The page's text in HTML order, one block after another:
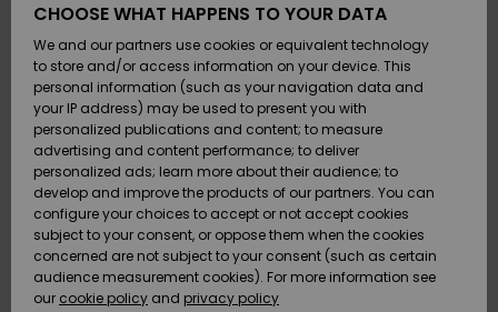
Shoes &
Sandals
Surf
Snow
New
Arrivals
Shoes &
Sandals
Surf
Snow
New
Arrivals
Highlights
Snow
SURF
Highlights
Community
SNOW
Women
Snow Shop
Highlights
Community
SALE ON
SALE
Outlet
Women
HELP &
CONTACT
Payment
Gift Card
Quiksilver
Freedom
Data Protection
CHOOSE WHAT HAPPENS TO YOUR DATA
We and our partners use cookies or equivalent technology
to store and/or access information on your device. This
personal information (such as your navigation data and
your IP address) may be used to present you with
personalized publications and content; to measure
advertising and content performance; to deliver
personalized ads; learn more about their audience; to
develop and improve the products of our partners. You can
configure your choices to accept or not accept cookies
subject to your consent, or oppose them when the cookies
concerned are not subject to your consent (such as certain
audience measurement cookies). For more information see
our cookie policy and privacy policy